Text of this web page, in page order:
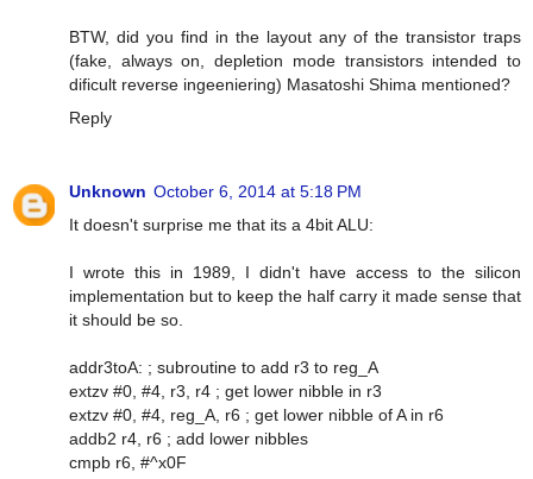
BTW, did you find in the layout any of the transistor traps
(fake, always on, depletion mode transistors intended to
dificult reverse ingeeniering) Masatoshi Shima mentioned?
Reply
Unknown October 6, 2014 at 5:18 PM
It doesn't surprise me that its a 4bit ALU:
I wrote this in 1989, I didn't have access to the silicon
implementation but to keep the half carry it made sense that
it should be so.
addr3toA: ; subroutine to add r3 to reg_A
extzv #0, #4, r3, r4 ; get lower nibble in r3
extzv #0, #4, reg_A, r6 ; get lower nibble of A in r6
addb2 r4, r6 ; add lower nibbles
cmpb r6, #^x0F